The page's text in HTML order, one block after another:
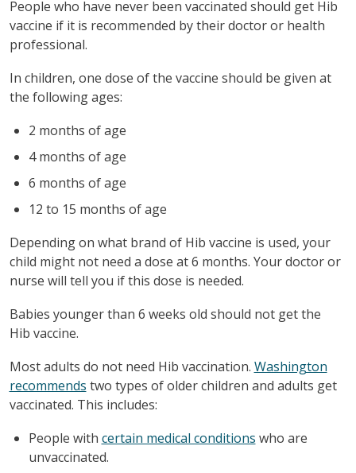
People who have never been vaccinated should get Hib
vaccine if it is recommended by their doctor or health
professional.
In children, one dose of the vaccine should be given at
the following ages:
2 months of age
4 months of age
6 months of age
12 to 15 months of age
Depending on what brand of Hib vaccine is used, your
child might not need a dose at 6 months. Your doctor or
nurse will tell you if this dose is needed.
Babies younger than 6 weeks old should not get the
Hib vaccine.
Most adults do not need Hib vaccination. Washington
recommends two types of older children and adults get
vaccinated. This includes:
People with certain medical conditions who are
unvaccinated.